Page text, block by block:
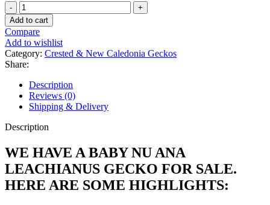
Baby
Nu
Ana
Leachianus
Gecko
quantity
Add to cart
Compare
Add to wishlist
Category: Crested & New Caledonia Geckos
Share:
Description
Reviews (0)
Shipping & Delivery
Description
WE HAVE A BABY NU ANA
LEACHIANUS GECKO FOR SALE.
HERE ARE SOME HIGHLIGHTS: